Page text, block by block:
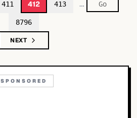
411 412 413 …
8796
NEXT
SPONSORED